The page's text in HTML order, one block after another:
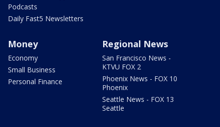
Podcasts
Daily Fast5 Newsletters
Money
Economy
Small Business
Personal Finance
Regional News
San Francisco News -
KTVU FOX 2
Phoenix News - FOX 10
Phoenix
Seattle News - FOX 13
Seattle